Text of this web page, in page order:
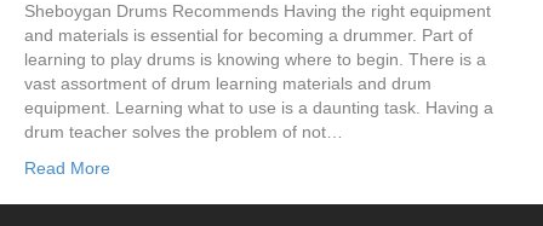
Sheboygan Drums Recommends Having the right equipment
and materials is essential for becoming a drummer. Part of
learning to play drums is knowing where to begin. There is a
vast assortment of drum learning materials and drum
equipment. Learning what to use is a daunting task. Having a
drum teacher solves the problem of not…
Read More